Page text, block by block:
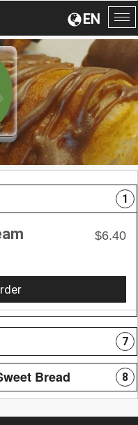
EN
1
$6.40
7
Bread 8